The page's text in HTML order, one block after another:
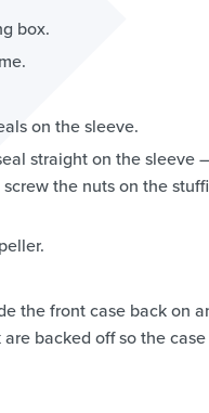
box.
on the sleeve.
straight on the sleeve –
the nuts on the
the front case back on
backed off so the case